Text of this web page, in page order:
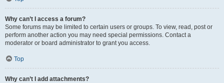
Why can’t I access a forum?
Some forums may be limited to certain users or groups. To view, read, post or
perform another action you may need special permissions. Contact a
moderator or board administrator to grant you access.
Top
Why can’t I add attachments?